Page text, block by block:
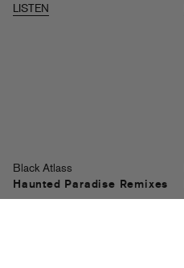
LISTEN
Black Atlass
Haunted Paradise Remixes